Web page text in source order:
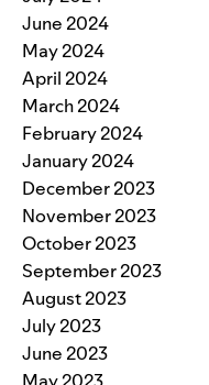
June 2024
May 2024
April 2024
March 2024
February 2024
January 2024
December 2023
November 2023
October 2023
September 2023
August 2023
July 2023
June 2023
May 2023